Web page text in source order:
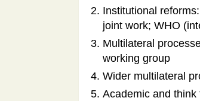
Institutional
joint work; WHO
Multilateral
working group
Wider multilateral
Academic and